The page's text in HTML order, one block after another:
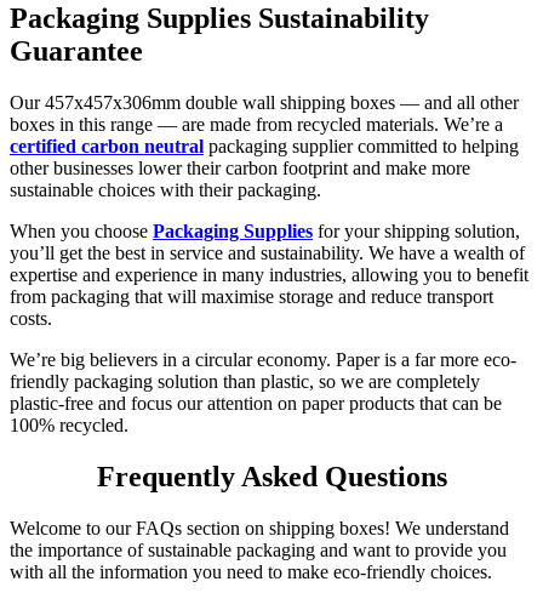
Packaging Supplies Sustainability
Guarantee
Our 457x457x306mm double wall shipping boxes — and all other
boxes in this range — are made from recycled materials. We’re a
certified carbon neutral packaging supplier committed to helping
other businesses lower their carbon footprint and make more
sustainable choices with their packaging.
When you choose Packaging Supplies for your shipping solution,
you’ll get the best in service and sustainability. We have a wealth of
expertise and experience in many industries, allowing you to benefit
from packaging that will maximise storage and reduce transport
costs.
We’re big believers in a circular economy. Paper is a far more eco-
friendly packaging solution than plastic, so we are completely
plastic-free and focus our attention on paper products that can be
100% recycled.
Frequently Asked Questions
Welcome to our FAQs section on shipping boxes! We understand
the importance of sustainable packaging and want to provide you
with all the information you need to make eco-friendly choices.